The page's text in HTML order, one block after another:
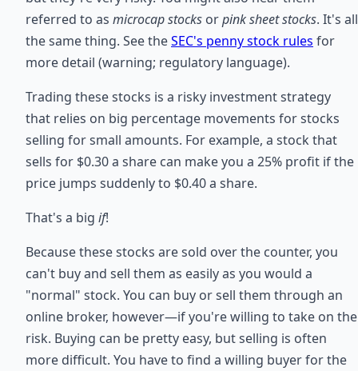
referred to as microcap stocks orpink sheet stocks. It's all
the same thing. See theSEC's penny stock rules for
more detail (warning; regulatory language).
Trading these stocks is a risky investment strategy
that relies on big percentage movements for stocks
selling for small amounts. For example, a stock that
sells for $0.30 a share can make you a 25% profit if the
price jumps suddenly to $0.40 a share.
That's a big if!
Because these stocks are sold over the counter, you
can't buy and sell them as easily as you would a
"normal" stock. You can buy or sell them through an
online broker, however—if you're willing to take on the
risk. Buying can be pretty easy, but selling is often
more difficult. You have to find a willing buyer for the